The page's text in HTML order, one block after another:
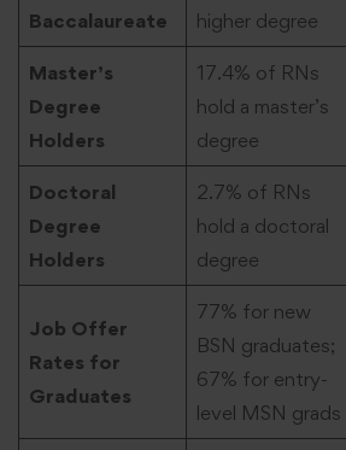
Baccalaureate
higher degree
Master’s
Degree
Holders
17.4% of RNs
hold a master’s
degree
Doctoral
Degree
Holders
2.7% of RNs
hold a doctoral
degree
Job Offer
Rates for
Graduates
77% for new
BSN graduates;
67% for entry-
level MSN grads